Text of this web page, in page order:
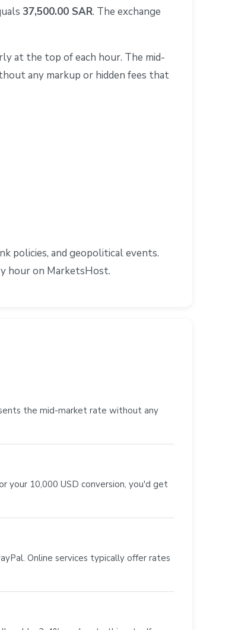
37,500.00 SAR. The exchange
at the top of each hour. The mid-
any markup or hidden fees that
policies, and geopolitical events.
hour on MarketsHost.
the mid-market rate without any
your 10,000 USD conversion, you'd get
Online services typically offer rates